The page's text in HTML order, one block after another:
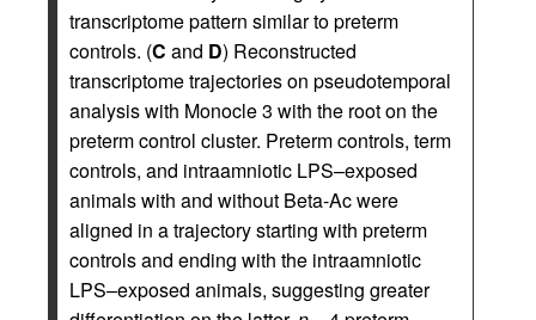
transcriptome pattern similar to preterm
controls. (C and D) Reconstructed
transcriptome trajectories on pseudotemporal
analysis with Monocle 3 with the root on the
preterm control cluster. Preterm controls, term
controls, and intraamniotic LPS–exposed
animals with and without Beta-Ac were
aligned in a trajectory starting with preterm
controls and ending with the intraamniotic
LPS–exposed animals, suggesting greater